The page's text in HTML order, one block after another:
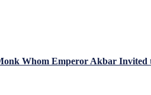
Whom Emperor Akbar Invited